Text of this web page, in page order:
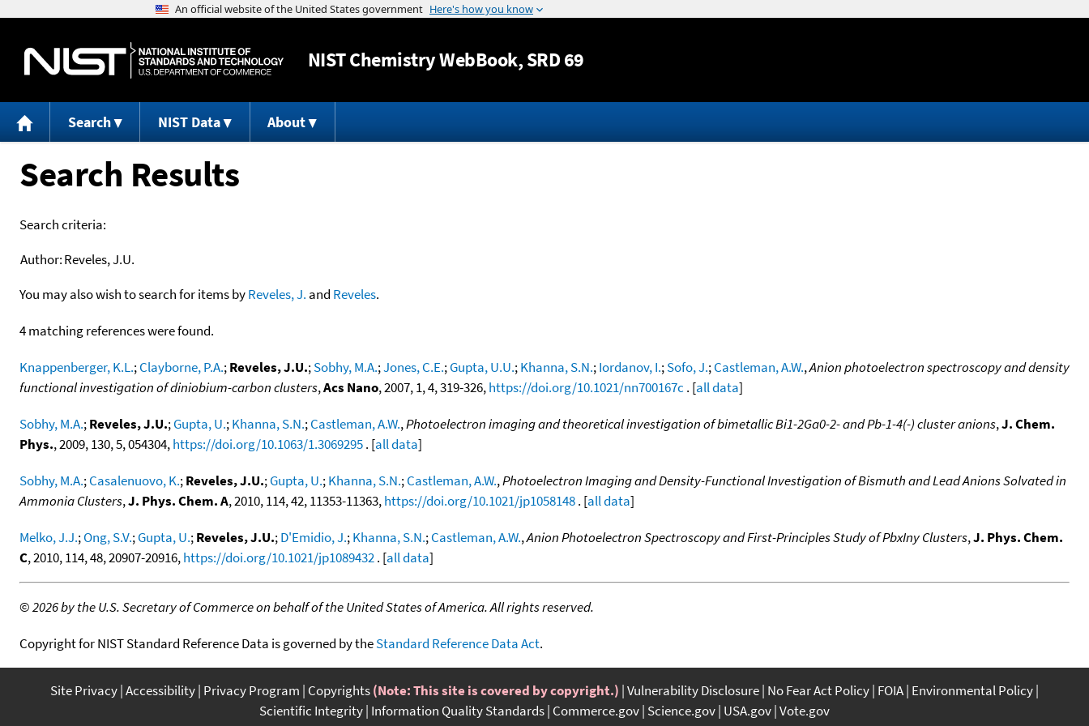
Jump to content
NISTChemistry WebBook, SRD 69
Search NIST Data About
Search Results
Search criteria:
Author:Reveles, J.U.
You may also wish to search for items byReveles, J. and Reveles.
4 matching references were found.
Knappenberger, K.L.;Clayborne, P.A.;Reveles, J.U.;Sobhy, M.A.;Jones, C.E.;Gupta, U.U.;Khanna, S.N.;Iordanov, I.;Sofo, J.;Castleman, A.W.,Anion photoelectron spectroscopy and density
functional investigation of diniobium-carbon clusters,Acs Nano, 2007, 1, 4, 319-326,https://doi.org/10.1021/nn700167c . [all data]
Sobhy, M.A.;Reveles, J.U.;Gupta, U.;Khanna, S.N.;Castleman, A.W.,Photoelectron imaging and theoretical investigation of bimetallic Bi1-2Ga0-2- and Pb-1-4(-) cluster anions,J. Chem.
Phys., 2009, 130, 5, 054304,https://doi.org/10.1063/1.3069295. [all data]
Sobhy, M.A.;Casalenuovo, K.;Reveles, J.U.;Gupta, U.;Khanna, S.N.;Castleman, A.W.,Photoelectron Imaging and Density-Functional Investigation of Bismuth and Lead Anions Solvated in
Ammonia Clusters,J. Phys. Chem. A, 2010, 114, 42, 11353-11363,https://doi.org/10.1021/jp1058148. [all data]
Melko, J.J.;Ong, S.V.;Gupta, U.;Reveles, J.U.;D'Emidio, J.;Khanna, S.N.;Castleman, A.W.,Anion Photoelectron Spectroscopy and First-Principles Study of PbxIny Clusters,J. Phys. Chem.
C, 2010, 114, 48, 20907-20916,https://doi.org/10.1021/jp1089432. [all data]
©2026 by the U.S. Secretary of Commerce on behalf of the United States of America. All rights reserved.
Copyright for NIST Standard Reference Data is governed by theStandard Reference Data Act.
Site Privacy Accessibility Privacy Program Copyrights(Note: This site is covered by copyright.) Vulnerability Disclosure No Fear Act Policy FOIA Environmental Policy
Scientific Integrity Information Quality Standards Commerce.gov Science.gov USA.gov Vote.gov